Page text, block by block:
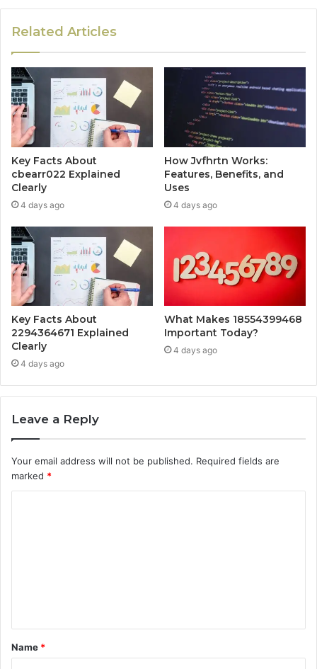
Related Articles
Key Facts About
cbearr022 Explained
Clearly
4 days ago
How Jvfhrtn Works:
Features, Benefits, and
Uses
4 days ago
Key Facts About
2294364671 Explained
Clearly
4 days ago
What Makes 18554399468
Important Today?
4 days ago
Leave a Reply
Your email address will not be published. Required fields are
marked *
t
*
Name *